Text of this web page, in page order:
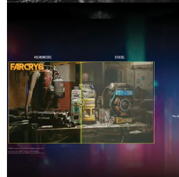
Screen Size & Topology
Panel Type
VA
Native Resolution
Refresh Rate
Response Time